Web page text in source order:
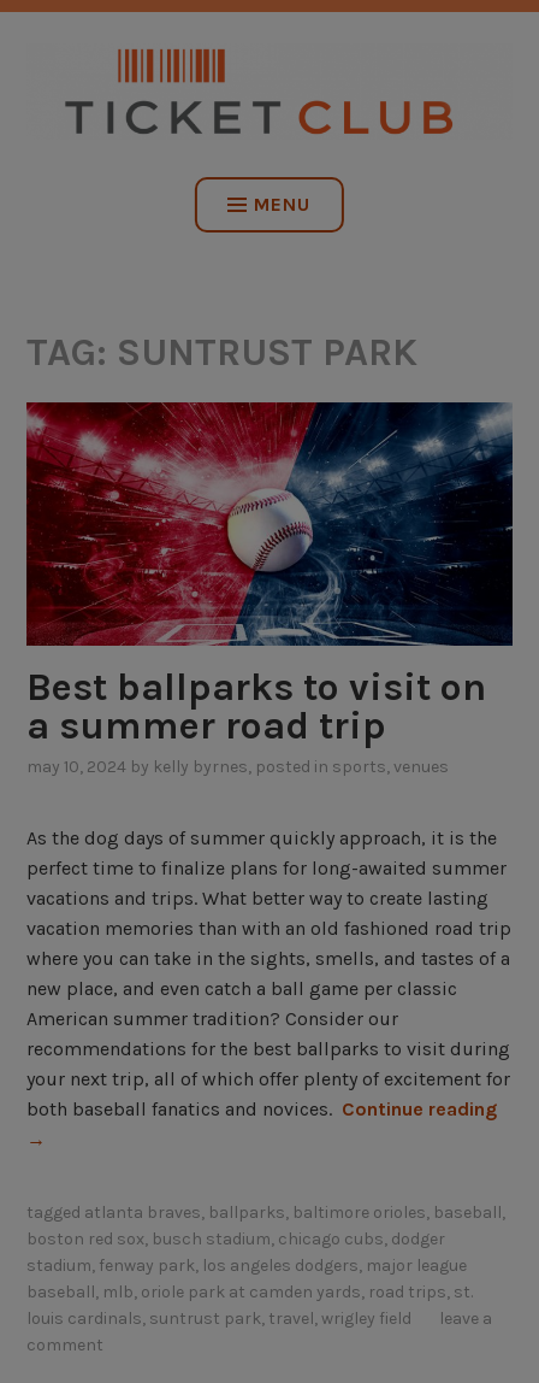
Skip
TICKET CLUB
MENU
TAG: SUNTRUST PARK
Best ballparks to visit on
a summer road trip
may 10, 2024 by kelly byrnes, posted in sports,venues
As the dog days of summer quickly approach, it is the
perfect time to finalize plans for long-awaited summer
vacations and trips. What better way to create lasting
vacation memories than with an old fashioned road trip
where you can take in the sights, smells, and tastes of a
new place, and even catch a ball game per classic
American summer tradition? Consider our
recommendations for the best ballparks to visit during
your next trip, all of which offer plenty of excitement for
both baseball fanatics and novices. Continue reading“
t
→
tagged atlanta braves, ballparks, baltimore orioles, baseball,
boston red sox, busch stadium, chicago cubs, dodger
stadium, fenway park, los angeles dodgers, major league
baseball, mlb, oriole park at camden yards, road trips, st.
louis cardinals, suntrust park, travel,wrigley field
leave a
comment